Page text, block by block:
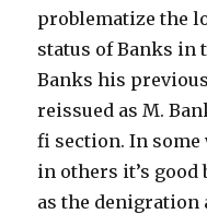
problematize the
status of Banks in
Banks his
reissued as M.
fi section. In some
in others it’s
as the